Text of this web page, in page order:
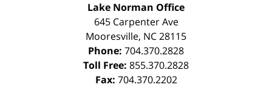
Lake Norman Office
645 Carpenter Ave
Mooresville, NC28115
Phone: 704.370.2828
Toll Free: 855.370.2828
Fax: 704.370.2202